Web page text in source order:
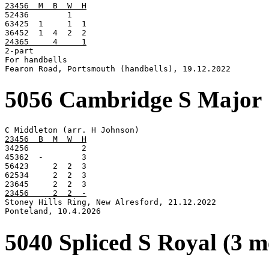
23456  M  B  W  H
52436        1
63425  1     1  1
24365     4     1
2-part
For handbells
Fearon Road, Portsmouth (handbells), 19.12.2022
5056 Cambridge S Major
23456  B  M  W  H
34256           2
45362  -        3
56423     2  2  3
62534     2  2  3
23456     2  2  -
Stoney Hills Ring, New Alresford, 21.12.2022
Ponteland, 10.4.2026
5040 Spliced S Royal (3